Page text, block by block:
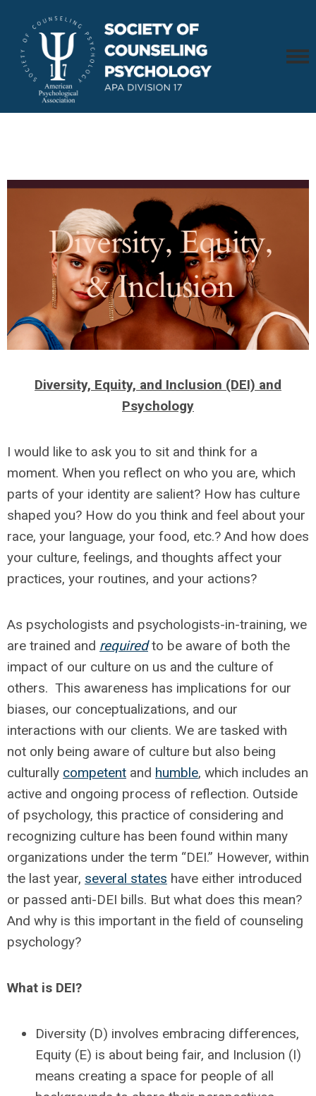
Diversity, Equity, and Inclusion (DEI) and
Psychology
I would like to ask you to sit and think for a
moment. When you reflect on who you are, which
parts of your identity are salient? How has culture
shaped you? How do you think and feel about your
race, your language, your food, etc.? And how does
your culture, feelings, and thoughts affect your
practices, your routines, and your actions?
As psychologists and psychologists-in-training, we
are trained and requiredto be aware of both the
impact of our culture on us and the culture of
others. This awareness has implications for our
biases, our conceptualizations, and our
interactions with our clients. We are tasked with
not only being aware of culture but also being
culturally competent and humble, which includes an
active and ongoing process of reflection. Outside
of psychology, this practice of considering and
recognizing culture has been found within many
organizations under the term “DEI.” However, within
the last year, several states have either introduced
or passed anti-DEI bills. But what does this mean?
And why is this important in the field of counseling
psychology?
What is DEI?
Diversity (D) involves embracing differences,
Equity (E) is about being fair, and Inclusion (I)
means creating a space for people of all